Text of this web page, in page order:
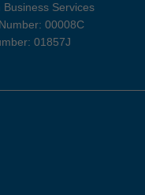
Services
00008C
01857J